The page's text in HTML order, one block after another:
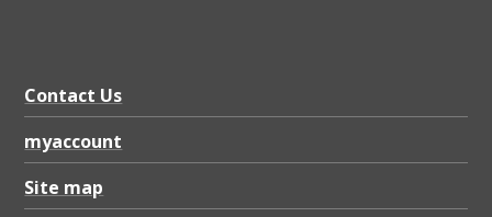
Contact Us
myaccount
Site map